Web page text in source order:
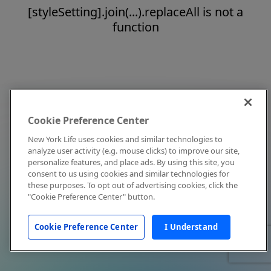
[styleSetting].join(...).replaceAll is not a
function
Cookie Preference Center
New York Life uses cookies and similar technologies to
analyze user activity (e.g. mouse clicks) to improve our site,
personalize features, and place ads. By using this site, you
consent to us using cookies and similar technologies for
these purposes. To opt out of advertising cookies, click the
"Cookie Preference Center" button.
Cookie Preference Center I Understand